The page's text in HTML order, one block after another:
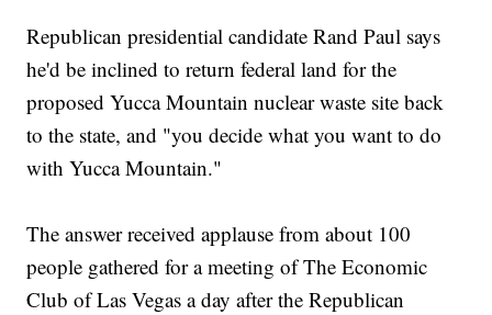
Republican presidential candidate Rand Paul says
he'd be inclined to return federal land for the
proposed Yucca Mountain nuclear waste site back
to the state, and "you decide what you want to do
with Yucca Mountain."
The answer received applause from about 100
people gathered for a meeting of The Economic
Club of Las Vegas a day after the Republican